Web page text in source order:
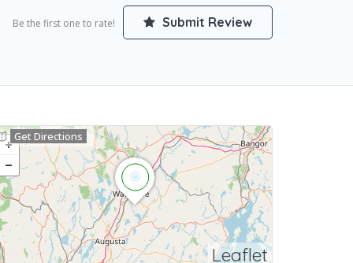
Be the first one to rate! Submit Review
Leaflet
Get Directions